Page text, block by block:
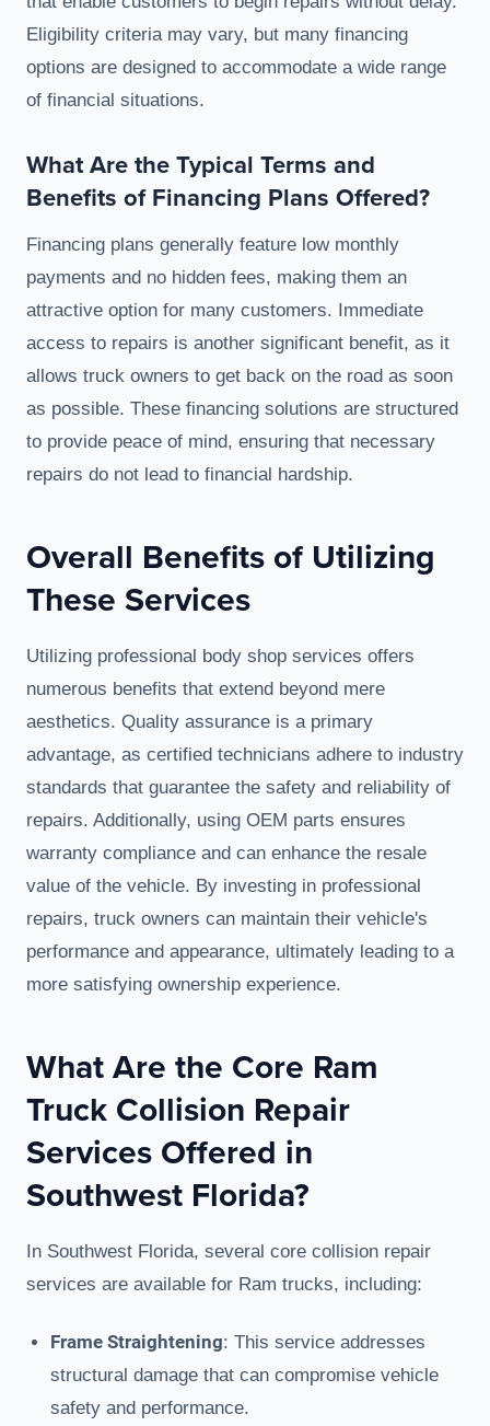
Eligibility criteria may vary, but many financing
options are designed to accommodate a wide range
of financial situations.
What Are the Typical Terms and
Benefits of Financing Plans Offered?
Financing plans generally feature low monthly
payments and no hidden fees, making them an
attractive option for many customers. Immediate
access to repairs is another significant benefit, as it
allows truck owners to get back on the road as soon
as possible. These financing solutions are structured
to provide peace of mind, ensuring that necessary
repairs do not lead to financial hardship.
Overall Benefits of Utilizing
These Services
Utilizing professional body shop services offers
numerous benefits that extend beyond mere
aesthetics. Quality assurance is a primary
advantage, as certified technicians adhere to industry
standards that guarantee the safety and reliability of
repairs. Additionally, using OEM parts ensures
warranty compliance and can enhance the resale
value of the vehicle. By investing in professional
repairs, truck owners can maintain their vehicle's
performance and appearance, ultimately leading to a
more satisfying ownership experience.
What Are the Core Ram
Truck Collision Repair
Services Offered in
Southwest Florida?
In Southwest Florida, several core collision repair
services are available for Ram trucks, including:
Frame Straightening: This service addresses
structural damage that can compromise vehicle
safety and performance.